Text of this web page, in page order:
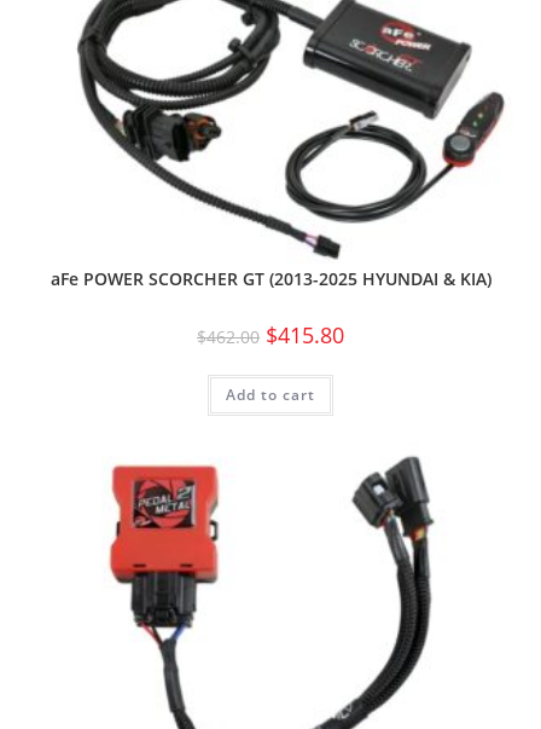
aFe POWER SCORCHER GT (2013-2025 HYUNDAI & KIA)
$462.00 $415.80
Add to cart